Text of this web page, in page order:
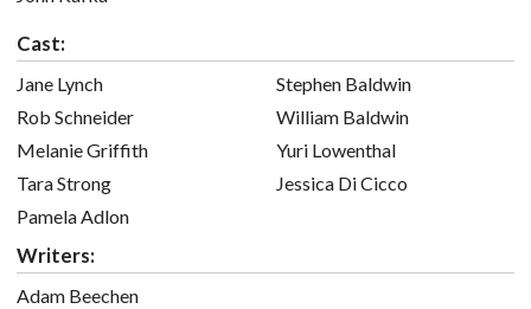
Cast:
Jane Lynch
Rob Schneider
Melanie Griffith
Tara Strong
Pamela Adlon
Stephen Baldwin
William Baldwin
Yuri Lowenthal
Jessica Di Cicco
Writers:
Adam Beechen